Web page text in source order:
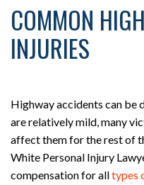
COMMON
INJURIES
Highway accidents can be
are relatively mild, many
affect them for the rest of
White Personal Injury
compensation for alltypes